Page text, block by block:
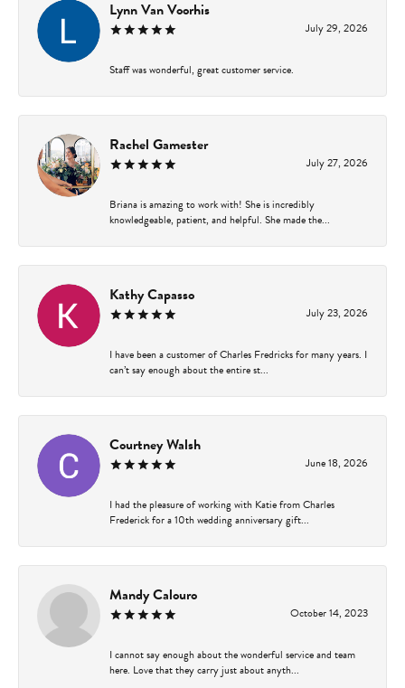
Lynn Van Voorhis
July 29, 2026
Staff was wonderful, great customer service.
Rachel Gamester
July 27, 2026
Briana is amazing to work with! She is incredibly
knowledgeable, patient, and helpful. She made the...
Kathy Capasso
July 23, 2026
I have been a customer of Charles Fredricks for many years. I
can’t say enough about the entire st...
Courtney Walsh
June 18, 2026
I had the pleasure of working with Katie from Charles
Frederick for a 10th wedding anniversary gift...
Mandy Calouro
October 14, 2023
I cannot say enough about the wonderful service and team
here. Love that they carry just about anyth...